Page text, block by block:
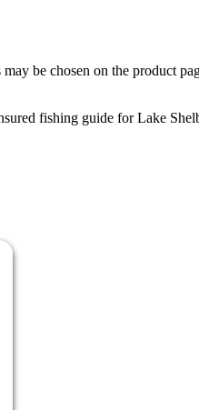
be chosen on the product
fishing guide for Lake